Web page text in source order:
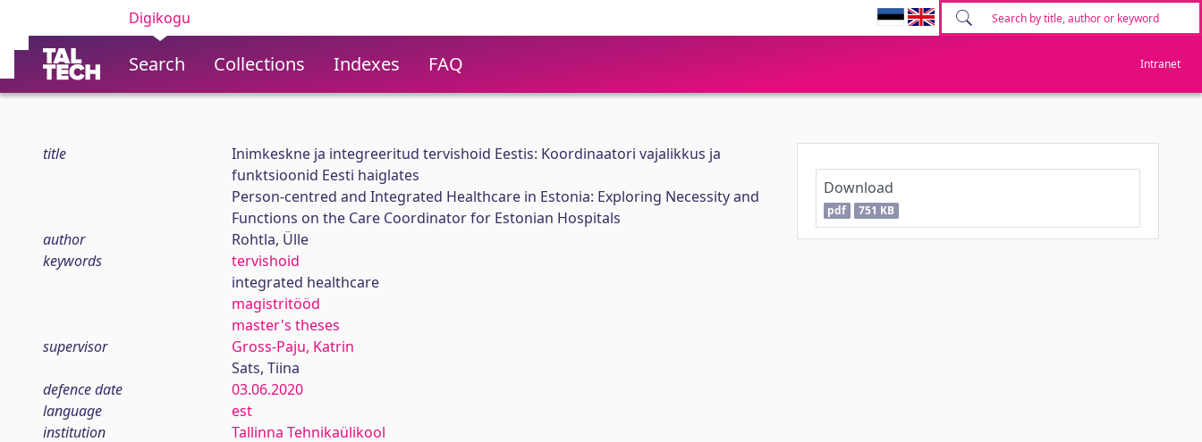
Digikogu
Search Collections Indexes FAQ Intranet
title
Inimkeskne ja integreeritud tervishoid Eestis: Koordinaatori vajalikkus ja
funktsioonid Eesti haiglates
Person-centred and Integrated Healthcare in Estonia: Exploring Necessity and
Functions on the Care Coordinator for Estonian Hospitals
author
Rohtla, Ülle
keywords
tervishoid
integrated healthcare
magistritööd
master's theses
supervisor
Gross-Paju, Katrin
Sats, Tiina
defence date
03.06.2020
language
est
institution
Tallinna Tehnikaülikool
Download
pdf 751 KB